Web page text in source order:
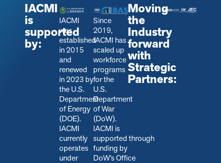
IACMI
is
supported
by:
IACMI
was
established
in 2015
and
renewed
in 2023 by
the U.S.
Department
of Energy
(DOE).
IACMI
currently
operates
under
Since
2019,
IACMI has
scaled up
workforce
programs
for the
U.S.
Department
of War
(DoW).
IACMI is
supported through
funding by
DoW’s Office
Moving
the
Industry
forward
with
Strategic
Partners: